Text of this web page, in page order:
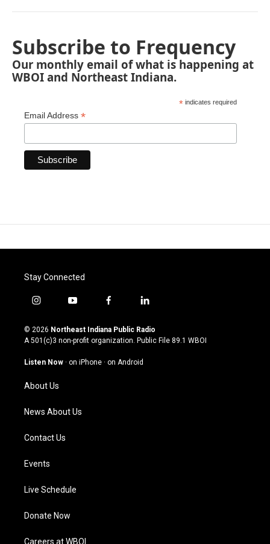
Subscribe to Frequency
Our monthly email of what is happening at
WBOI and Northeast Indiana.
* indicates required
Email Address *
Stay Connected
i
s
t
g
a
m
y
u
t
u
b
f
c
e
o
l
n
k
© 2026 Northeast Indiana Public Radio
A 501(c)3 non-profit organization. Public File 89.1 WBOI
Listen Now · on iPhone · on Android
About Us
News About Us
Contact Us
Events
Live Schedule
Donate Now
Careers at WBOI